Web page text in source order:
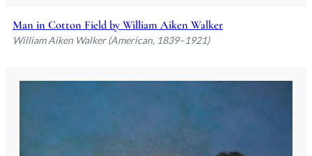
Man in Cotton Field by William Aiken Walker
William Aiken Walker (American, 1839–1921)